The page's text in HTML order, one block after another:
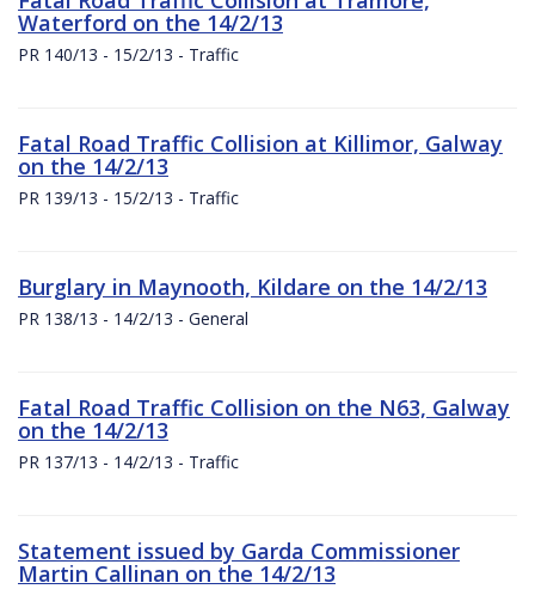
Waterford on the 14/2/13
PR 140/13 - 15/2/13 - Traffic
Fatal Road Traffic Collision at Killimor, Galway
on the 14/2/13
PR 139/13 - 15/2/13 - Traffic
Burglary in Maynooth, Kildare on the 14/2/13
PR 138/13 - 14/2/13 - General
Fatal Road Traffic Collision on the N63, Galway
on the 14/2/13
PR 137/13 - 14/2/13 - Traffic
Statement issued by Garda Commissioner
Martin Callinan on the 14/2/13